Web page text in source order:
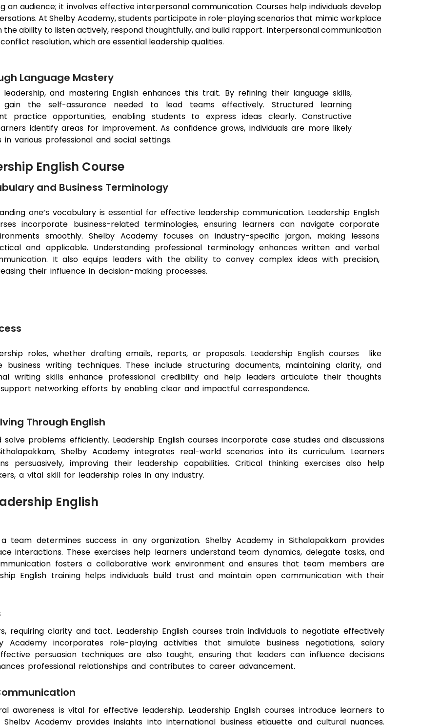
an audience; it involves effective interpersonal communication. Courses help individuals develop
At Shelby Academy, students participate in role-playing scenarios that mimic workplace
ability to listen actively, respond thoughtfully, and build rapport. Interpersonal communication
resolution, which are essential leadership qualities.
Language Mastery
and mastering English enhances this trait. By refining their language skills,
the self-assurance needed to lead teams effectively. Structured learning
practice opportunities, enabling students to express ideas clearly. Constructive
identify areas for improvement. As confidence grows, individuals are more likely
various professional and social settings.
English Course
and Business Terminology
one’s vocabulary is essential for effective leadership communication. Leadership English
incorporate business-related terminologies, ensuring learners can navigate corporate
smoothly. Shelby Academy focuses on industry-specific jargon, making lessons
and applicable. Understanding professional terminology enhances written and verbal
It also equips leaders with the ability to convey complex ideas with precision,
their influence in decision-making processes.
roles, whether drafting emails, reports, or proposals. Leadership English courses like
writing techniques. These include structuring documents, maintaining clarity, and
writing skills enhance professional credibility and help leaders articulate their thoughts
networking efforts by enabling clear and impactful correspondence.
Through English
problems efficiently. Leadership English courses incorporate case studies and discussions
Shelby Academy integrates real-world scenarios into its curriculum. Learners
persuasively, improving their leadership capabilities. Critical thinking exercises also help
a vital skill for leadership roles in any industry.
English
team determines success in any organization. Shelby Academy in Sithalapakkam provides
interactions. These exercises help learners understand team dynamics, delegate tasks, and
fosters a collaborative work environment and ensures that team members are
English training helps individuals build trust and maintain open communication with their
requiring clarity and tact. Leadership English courses train individuals to negotiate effectively
Academy incorporates role-playing activities that simulate business negotiations, salary
persuasion techniques are also taught, ensuring that leaders can influence decisions
professional relationships and contributes to career advancement.
awareness is vital for effective leadership. Leadership English courses introduce learners to
Academy provides insights into international business etiquette and cultural nuances.